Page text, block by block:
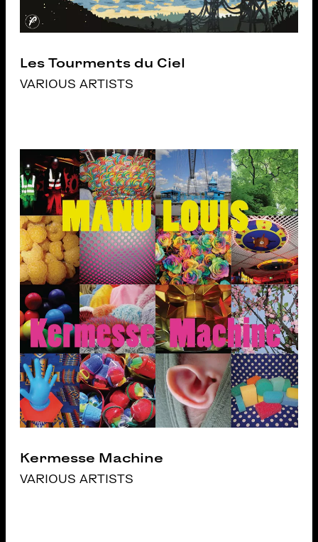
Les Tourments du Ciel
VARIOUS ARTISTS
Kermesse Machine
VARIOUS ARTISTS